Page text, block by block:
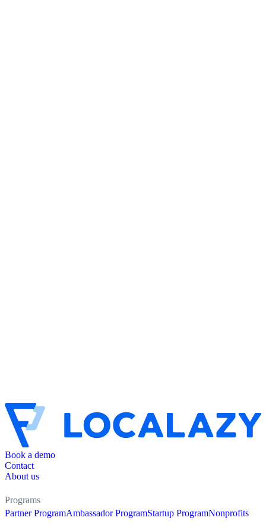
Book a demo
Contact
About us
Programs
Partner ProgramAmbassador ProgramStartup ProgramNonprofits